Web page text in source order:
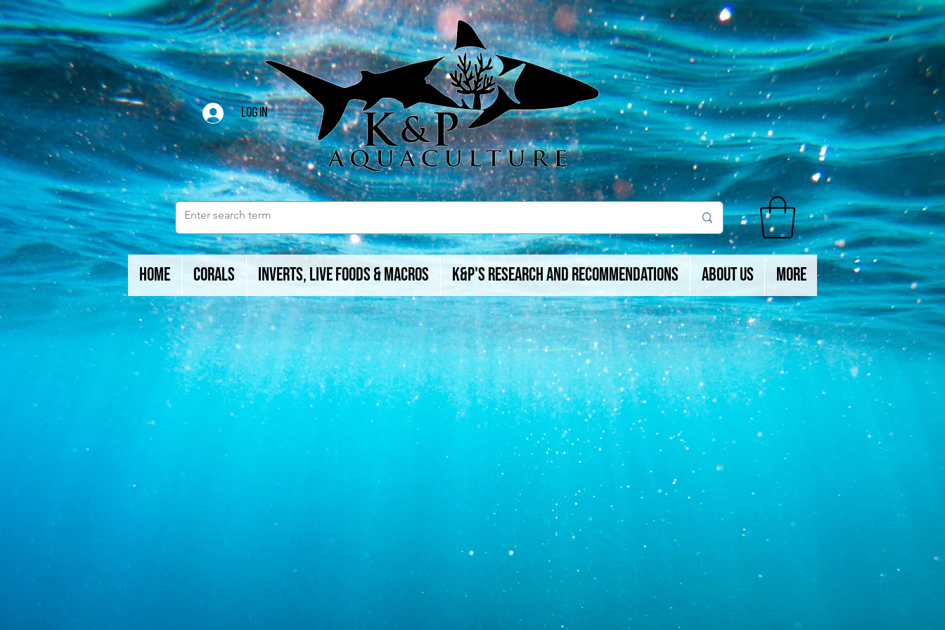
Log In
Home Corals Inverts, Live Foods & Macros K&P's Research And Recommendations About Us More